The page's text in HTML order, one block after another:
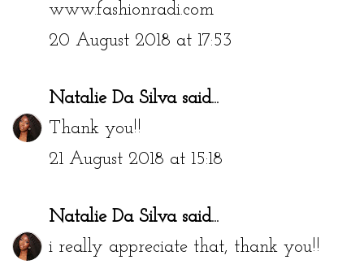
www.fashionradi.com
20 August 2018 at 17:53
Natalie Da Silvasaid...
Thank you!!
21 August 2018 at 15:18
Natalie Da Silvasaid...
i really appreciate that, thank you!!